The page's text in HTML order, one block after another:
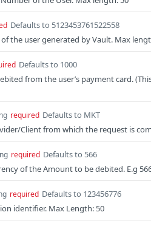
Defaults to 5123453761522558
the user generated by Vault. Max
Defaults to 1000
from the user’s payment card.
required Defaults to MKT
Client from which the request is
required Defaults to 566
of the Amount to be debited. E.g
required Defaults to 123456776
identifier. Max Length: 50